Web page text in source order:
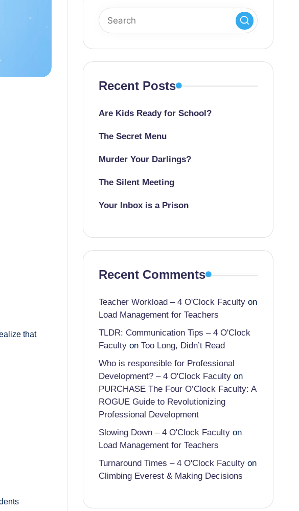
that
Recent Posts
Are Kids Ready for School?
The Secret Menu
Murder Your Darlings?
The Silent Meeting
Your Inbox is a Prison
Recent Comments
Teacher Workload – 4 O'Clock Facultyon
Load Management for Teachers
TLDR: Communication Tips – 4 O'Clock
Facultyon Too Long, Didn’t Read
Who is responsible for Professional
Development? – 4 O'Clock Facultyon
PURCHASE The Four O’Clock Faculty: A
ROGUE Guide to Revolutionizing
Professional Development
Slowing Down – 4 O'Clock Facultyon
Load Management for Teachers
Turnaround Times – 4 O'Clock Facultyon
Climbing Everest & Making Decisions